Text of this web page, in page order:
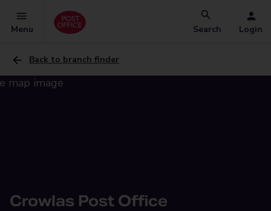
Menu Search Login
Back to branch finder
Crowlas Post Office